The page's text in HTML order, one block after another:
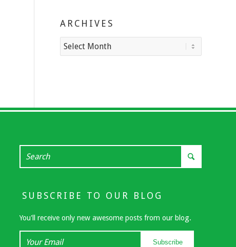
ARCHIVES
SUBSCRIBE TO OUR BLOG
You'll receive only new awesome posts from our blog.
Your
Subscribe